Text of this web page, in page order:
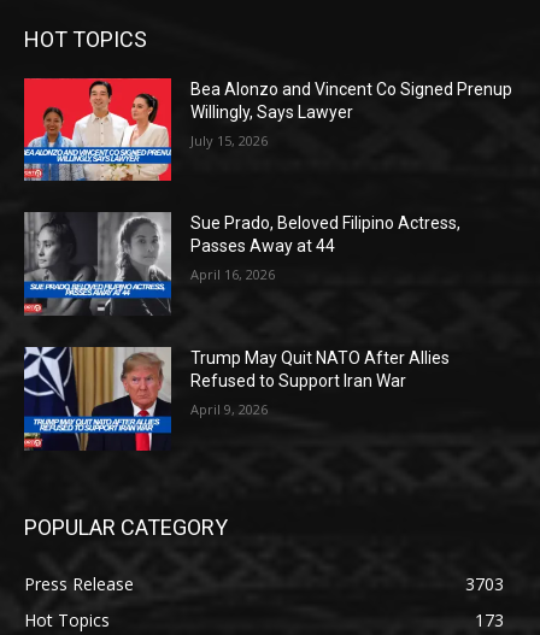
HOT TOPICS
Bea Alonzo and Vincent Co Signed Prenup
Willingly, Says Lawyer
July 15, 2026
Sue Prado, Beloved Filipino Actress,
Passes Away at 44
April 16, 2026
Trump May Quit NATO After Allies
Refused to Support Iran War
April 9, 2026
POPULAR CATEGORY
Press Release
3703
Hot Topics
173